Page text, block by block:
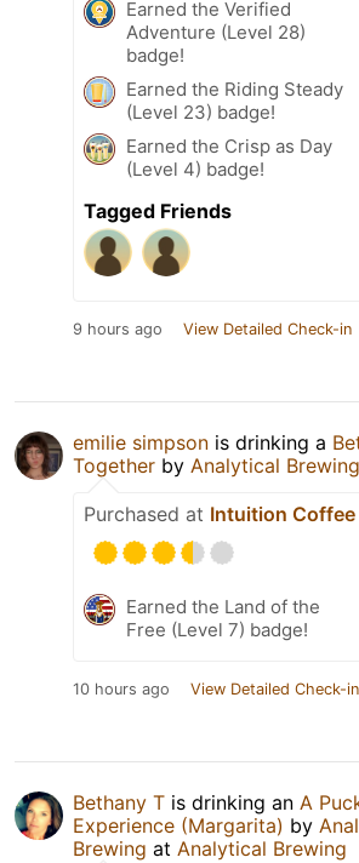
Earned the Verified
Adventure (Level 28)
badge!
Earned the Riding Steady
(Level 23) badge!
Earned the Crisp as Day
(Level 4) badge!
Tagged Friends
9 hours ago View Detailed Check-in
emilie simpson is drinking a
Together by Analytical Brewing
Purchased at Intuition
Earned the Land of the
Free (Level 7) badge!
10 hours ago View Detailed Check-in
Bethany T is drinking an A
Experience (Margarita) by
Brewing at Analytical Brewing